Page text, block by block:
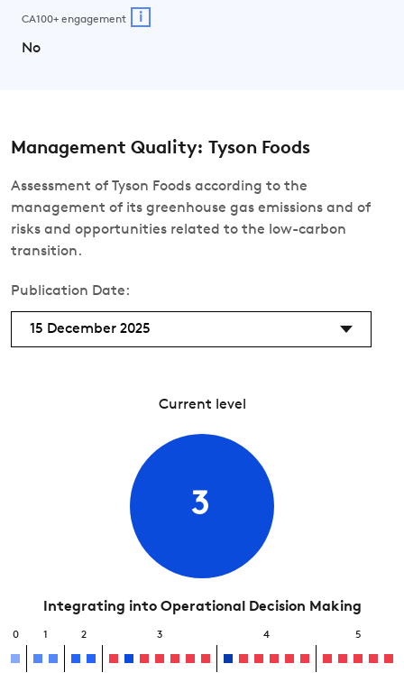
CA100+ engagement i
No
Management Quality: Tyson Foods
Assessment of Tyson Foods according to the
management of its greenhouse gas emissions and of
risks and opportunities related to the low-carbon
transition.
Publication Date:
15 December 2025
Current level
3
Integrating into Operational Decision Making
0 1 2 3 4 5